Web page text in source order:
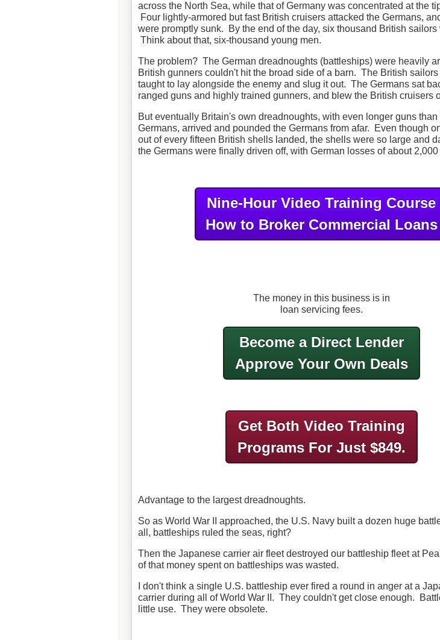
across the North Sea, while that of Germany was concentrated at the
Four lightly-armored but fast British cruisers attacked the Germans,
were promptly sunk. By the end of the day, six thousand British sailors
Think about that, six-thousand young men.
The problem? The German dreadnoughts (battleships) were heavily
British gunners couldn't hit the broad side of a barn. The British
taught to lay alongside the enemy and slug it out. The Germans sat
ranged guns and highly trained gunners, and blew the British cruisers
But eventually Britain's own dreadnoughts, with even longer guns than
Germans, arrived and pounded the Germans from afar. Even though
out of every fifteen British shells landed, the shells were so large and
the Germans were finally driven off, with German losses of about
Nine-Hour Video Training Course
How to Broker Commercial Loans
The money in this business is in
loan servicing fees.
Become a Direct Lender
Approve Your Own Deals
Get Both Video Training
Programs For Just $849.
Advantage to the largest dreadnoughts.
So as World War II approached, the U.S. Navy built a dozen huge
all, battleships ruled the seas, right?
Then the Japanese carrier air fleet destroyed our battleship fleet at
of that money spent on battleships was wasted.
I don't think a single U.S. battleship ever fired a round in anger at a
carrier during all of World War II. They couldn't get close enough.
little use. They were obsolete.